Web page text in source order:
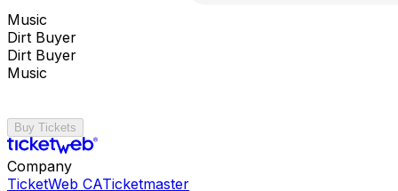
Music
Dirt Buyer
Dirt Buyer
Music
Buy Tickets
Company
TicketWeb CATicketmaster